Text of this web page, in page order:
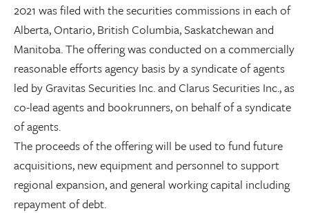
2021 was filed with the securities commissions in each of
Alberta, Ontario, British Columbia, Saskatchewan and
Manitoba. The offering was conducted on a commercially
reasonable efforts agency basis by a syndicate of agents
led by Gravitas Securities Inc. and Clarus Securities Inc., as
co-lead agents and bookrunners, on behalf of a syndicate
of agents.
The proceeds of the offering will be used to fund future
acquisitions, new equipment and personnel to support
regional expansion, and general working capital including
repayment of debt.